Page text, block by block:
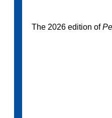
The 2026 edition of